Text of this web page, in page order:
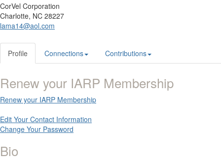
CorVel Corporation
Charlotte, NC 28227
lama14@aol.com
Profile Connections Contributions
Renew your IARP Membership
Renew your IARP Membership
Edit Your Contact Information
Change Your Password
Bio